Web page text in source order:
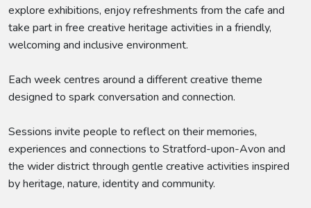
explore exhibitions, enjoy refreshments from the cafe and
take part in free creative heritage activities in a friendly,
welcoming and inclusive environment.
Each week centres around a different creative theme
designed to spark conversation and connection.
Sessions invite people to reflect on their memories,
experiences and connections to Stratford-upon-Avon and
the wider district through gentle creative activities inspired
by heritage, nature, identity and community.